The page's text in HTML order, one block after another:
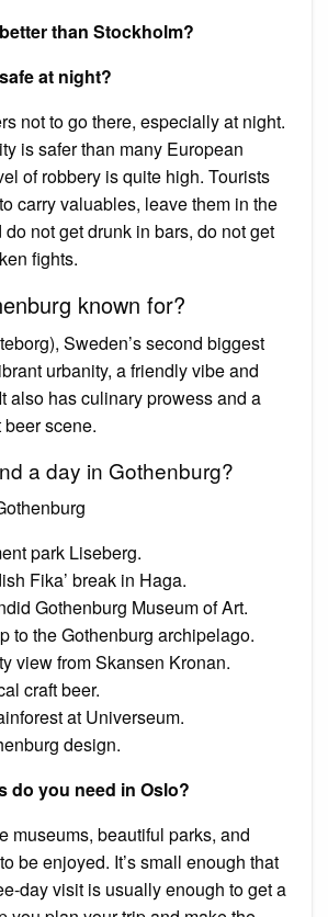
than Stockholm?
at night?
not to go there, especially at night.
is safer than many European
of robbery is quite high. Tourists
carry valuables, leave them in the
do not get drunk in bars, do not get
fights.
known for?
Sweden’s second biggest
urbanity, a friendly vibe and
also has culinary prowess and a
scene.
a day in Gothenburg?
park Liseberg.
Fika’ break in Haga.
Gothenburg Museum of Art.
to the Gothenburg archipelago.
view from Skansen Kronan.
craft beer.
at Universeum.
design.
do you need in Oslo?
museums, beautiful parks, and
be enjoyed. It’s small enough that
day visit is usually enough to get a